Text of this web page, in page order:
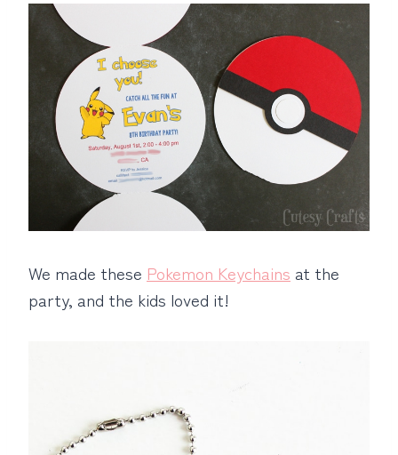
We made these Pokemon Keychains at the
party, and the kids loved it!